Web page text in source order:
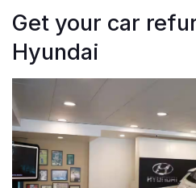
Get your car
Hyundai